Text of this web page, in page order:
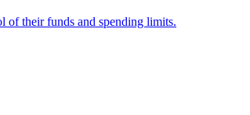
of their funds and spending limits.